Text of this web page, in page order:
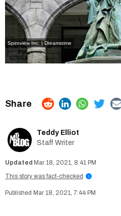
Spiroview Inc. | Dreamstime
Teddy Elliot
Staff Writer
Mar 18, 2021, 8:41 PM
This story was fact-checked
i
Mar 18, 2021, 7:44 PM